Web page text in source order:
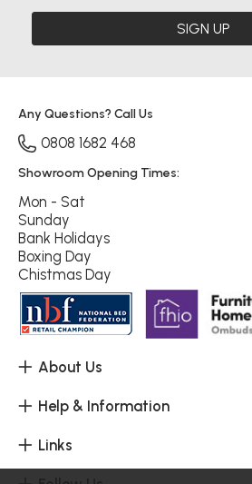
SIGN UP
About Us
Help & Information
Links
Any Questions? Call Us
0808 1682 468
Showroom Opening Times:
Mon - Sat
Sunday
Bank Holidays
Boxing Day
Chistmas Day